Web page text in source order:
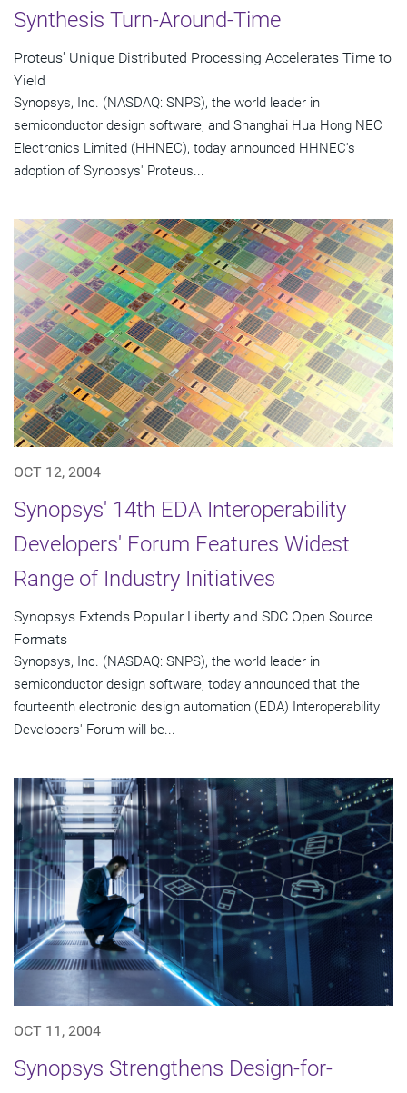
Synthesis Turn-Around-Time
Proteus' Unique Distributed Processing Accelerates Time to
Yield
Synopsys, Inc. (NASDAQ: SNPS), the world leader in
semiconductor design software, and Shanghai Hua Hong NEC
Electronics Limited (HHNEC), today announced HHNEC's
adoption of Synopsys' Proteus...
OCT 12, 2004
Synopsys' 14th EDA Interoperability
Developers' Forum Features Widest
Range of Industry Initiatives
Synopsys Extends Popular Liberty and SDC Open Source
Formats
Synopsys, Inc. (NASDAQ: SNPS), the world leader in
semiconductor design software, today announced that the
fourteenth electronic design automation (EDA) Interoperability
Developers' Forum will be...
OCT 11, 2004
Synopsys Strengthens Design-for-